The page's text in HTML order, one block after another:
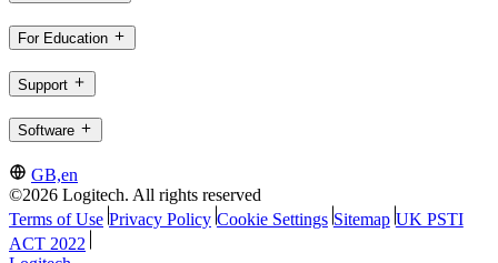
For Education
Support
Software
GB,en
©2026 Logitech. All rights reserved
Terms of Use Privacy Policy Cookie Settings Sitemap UK PSTI
ACT 2022